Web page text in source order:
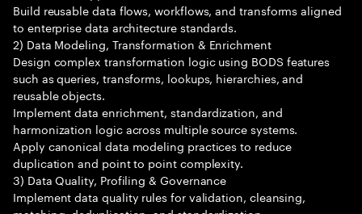
Build reusable data flows, workflows, and transforms aligned
to enterprise data architecture standards.
2) Data Modeling, Transformation & Enrichment
Design complex transformation logic using BODS features
such as queries, transforms, lookups, hierarchies, and
reusable objects.
Implement data enrichment, standardization, and
harmonization logic across multiple source systems.
Apply canonical data modeling practices to reduce
duplication and point to point complexity.
3) Data Quality, Profiling & Governance
Implement data quality rules for validation, cleansing,